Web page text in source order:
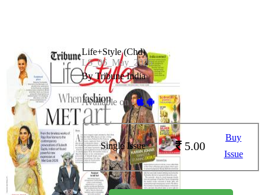
Life+Style (Chd)
LS_06_May_2026
By Tribune India
Available on -
Single Issue 5.00
Buy
Issue